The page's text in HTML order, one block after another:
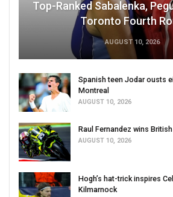
Top-Ranked Sabalenka,
Toronto Fourth
AUGUST 10, 2026
Spanish teen Jodar ousts
Montreal
AUGUST 10, 2026
Raul Fernandez wins
AUGUST 10, 2026
Hogh’s hat-trick inspires
Kilmarnock